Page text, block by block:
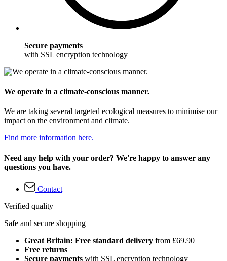
Secure payments
with SSL encryption technology
We operate in a climate-conscious manner.
We are taking several targeted ecological measures to minimise our
impact on the environment and climate.
Find more information here.
Need any help with your order? We're happy to answer any
questions you have.
Contact
Verified quality
Safe and secure shopping
Great Britain: Free standard delivery from £69.90
Free returns
Secure payments with SSL encryption technology